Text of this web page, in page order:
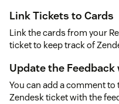
Link Tickets to Cards
Link the cards from your
ticket to keep track of
Update the
You can add a comment
Zendesk ticket with the